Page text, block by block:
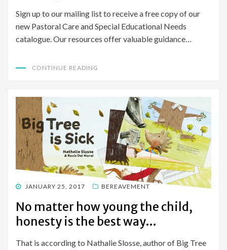
Sign up to our mailing list to receive a free copy of our
new Pastoral Care and Special Educational Needs
catalogue. Our resources offer valuable guidance…
CONTINUE READING
POSTEDJANUARY 25, 2017 BEREAVEMENT
No matter how young the child,
honesty is the best way…
That is according to Nathalie Slosse, author of Big Tree